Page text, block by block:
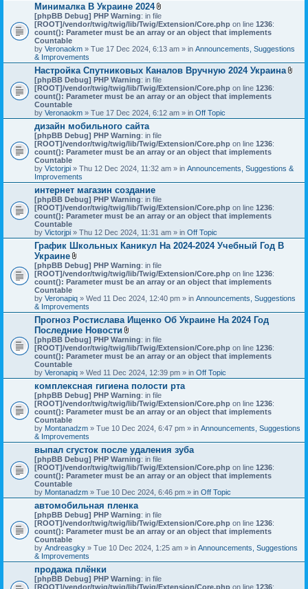
Минималка В Украине 2024
t
t
a
c
m
e
t
(
)
[phpBB Debug] PHP Warning: in file
[ROOT]/vendor/twig/twig/lib/Twig/Extension/Core.php on line 1236:
count(): Parameter must be an array or an object that implements
Countable
by Veronaokm » Tue 17 Dec 2024, 6:13 am » in Announcements, Suggestions
& Improvements
Настройка Спутниковых Каналов Вручную 2024 Украина
h
s
[phpBB Debug] PHP Warning: in file
[ROOT]/vendor/twig/twig/lib/Twig/Extension/Core.php on line 1236:
count(): Parameter must be an array or an object that implements
Countable
by Veronaokm » Tue 17 Dec 2024, 6:12 am » in Off Topic
дизайн мобильного сайта
[phpBB Debug] PHP Warning: in file
[ROOT]/vendor/twig/twig/lib/Twig/Extension/Core.php on line 1236:
count(): Parameter must be an array or an object that implements
Countable
by Victorjpi » Thu 12 Dec 2024, 11:32 am » in Announcements, Suggestions &
Improvements
интернет магазин создание
[phpBB Debug] PHP Warning: in file
[ROOT]/vendor/twig/twig/lib/Twig/Extension/Core.php on line 1236:
count(): Parameter must be an array or an object that implements
Countable
by Victorjpi » Thu 12 Dec 2024, 11:31 am » in Off Topic
График Школьных Каникул На 2024-2024 Учебный Год В
Украине
A
t
t
c
h
m
e
n
t
(
s
[phpBB Debug] PHP Warning: in file
[ROOT]/vendor/twig/twig/lib/Twig/Extension/Core.php on line 1236:
count(): Parameter must be an array or an object that implements
Countable
by Veronapiq » Wed 11 Dec 2024, 12:40 pm » in Announcements, Suggestions
& Improvements
Прогноз Ростислава Ищенко Об Украине На 2024 Год
Последние Новости
A
t
t
c
h
m
e
n
t
s
[phpBB Debug] PHP Warning: in file
[ROOT]/vendor/twig/twig/lib/Twig/Extension/Core.php on line 1236:
count(): Parameter must be an array or an object that implements
Countable
by Veronapiq » Wed 11 Dec 2024, 12:39 pm » in Off Topic
комплексная гигиена полости рта
[phpBB Debug] PHP Warning: in file
[ROOT]/vendor/twig/twig/lib/Twig/Extension/Core.php on line 1236:
count(): Parameter must be an array or an object that implements
Countable
by Montanadzm » Tue 10 Dec 2024, 6:47 pm » in Announcements, Suggestions
& Improvements
выпал сгусток после удаления зуба
[phpBB Debug] PHP Warning: in file
[ROOT]/vendor/twig/twig/lib/Twig/Extension/Core.php on line 1236:
count(): Parameter must be an array or an object that implements
Countable
by Montanadzm » Tue 10 Dec 2024, 6:46 pm » in Off Topic
автомобильная пленка
[phpBB Debug] PHP Warning: in file
[ROOT]/vendor/twig/twig/lib/Twig/Extension/Core.php on line 1236:
count(): Parameter must be an array or an object that implements
Countable
by Andreasgky » Tue 10 Dec 2024, 1:25 am » in Announcements, Suggestions
& Improvements
продажа плёнки
[phpBB Debug] PHP Warning: in file
[ROOT]/vendor/twig/twig/lib/Twig/Extension/Core.php on line 1236: